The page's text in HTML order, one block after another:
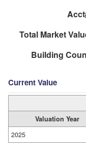
Total Market
Building
Current Value
Valuation Year
2025